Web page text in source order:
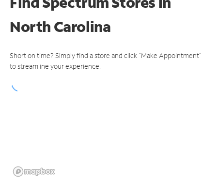
North Carolina
Short on time? Simply find a store and click "Make Appointment"
to streamline your experience.